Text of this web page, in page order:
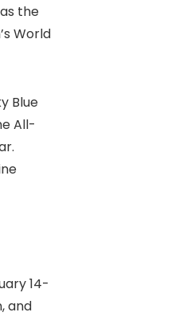
the
World
Blue
All-
14-
and